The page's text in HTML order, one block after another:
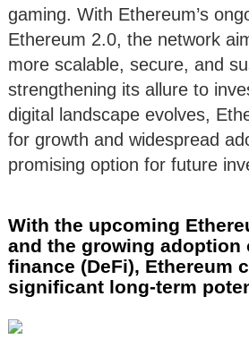
gaming. With Ethereum’s
Ethereum 2.0, the network
more scalable, secure, and
strengthening its allure to
digital landscape evolves,
for growth and widespread
promising option for future
With the upcoming
and the growing adoption
finance (DeFi), Ethereum
significant long-term